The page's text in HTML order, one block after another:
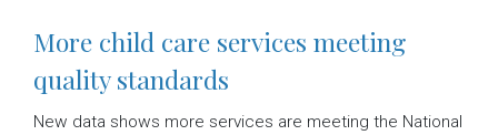
More child care services meeting
quality standards
New data shows more services are meeting the National